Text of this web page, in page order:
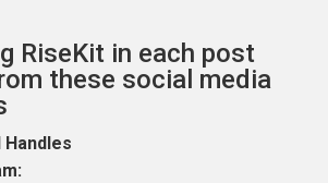
RiseKit in each post
these social media
Handles